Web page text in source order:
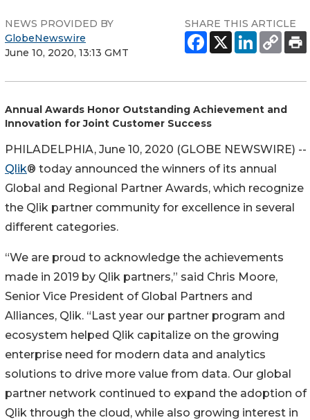
NEWS PROVIDED BY
GlobeNewswire
June 10, 2020, 13:13 GMT
SHARE THIS ARTICLE
Annual Awards Honor Outstanding Achievement and
Innovation for Joint Customer Success
PHILADELPHIA, June 10, 2020 (GLOBE NEWSWIRE) --
Qlik® today announced the winners of its annual
Global and Regional Partner Awards, which recognize
the Qlik partner community for excellence in several
different categories.
“We are proud to acknowledge the achievements
made in 2019 by Qlik partners,” said Chris Moore,
Senior Vice President of Global Partners and
Alliances, Qlik. “Last year our partner program and
ecosystem helped Qlik capitalize on the growing
enterprise need for modern data and analytics
solutions to drive more value from data. Our global
partner network continued to expand the adoption of
Qlik through the cloud, while also growing interest in